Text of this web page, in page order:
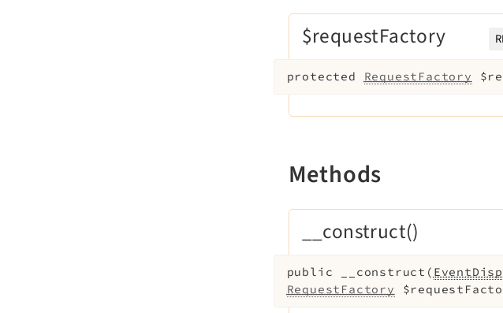
$requestFactory
protected RequestFactory
Methods
__construct()
public __construct (
RequestFactory